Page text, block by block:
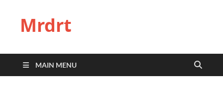
Mrdrt
MAIN MENU